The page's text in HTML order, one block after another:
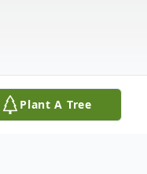
Plant A Tree